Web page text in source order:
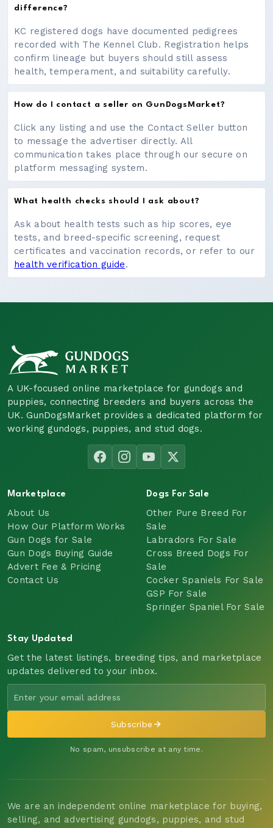
difference?
KC registered dogs have documented pedigrees
recorded with The Kennel Club. Registration helps
confirm lineage but buyers should still assess
health, temperament, and suitability carefully.
How do I contact a seller on GunDogsMarket?
Click any listing and use the Contact Seller button
to message the advertiser directly. All
communication takes place through our secure on
platform messaging system.
What health checks should I ask about?
Ask about health tests such as hip scores, eye
tests, and breed-specific screening, request
certificates and vaccination records, or refer to our
health verification guide.
A UK-focused online marketplace for gundogs and
puppies, connecting breeders and buyers across the
UK. GunDogsMarket provides a dedicated platform for
working gundogs, puppies, and stud dogs.
Marketplace
About Us
How Our Platform Works
Gun Dogs for Sale
Gun Dogs Buying Guide
Advert Fee & Pricing
Contact Us
Dogs For Sale
Other Pure Breed For
Sale
Labradors For Sale
Cross Breed Dogs For
Sale
Cocker Spaniels For Sale
GSP For Sale
Springer Spaniel For Sale
Stay Updated
Get the latest listings, breeding tips, and marketplace
updates delivered to your inbox.
Subscribe
No spam, unsubscribe at any time.
We are an independent online marketplace for buying,
selling, and advertising gundogs, puppies, and stud